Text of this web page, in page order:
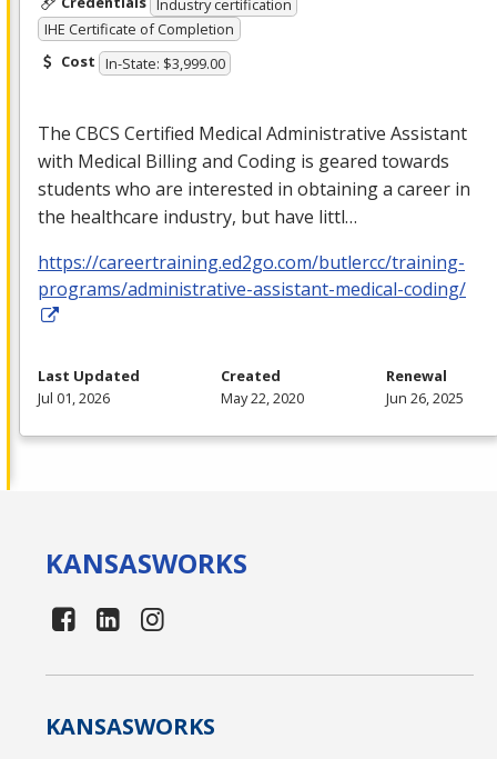
Industry certification
IHE Certificate of Completion
Cost In-State: $3,999.00
The CBCS Certified Medical Administrative Assistant
with Medical Billing and Coding is geared towards
students who are interested in obtaining a career in
the healthcare industry, but have littl…
https://careertraining.ed2go.com/butlercc/training-
programs/administrative-assistant-medical-coding/
Last Updated
Jul 01, 2026
Created
May 22, 2020
Renewal
Jun 26, 2025
KANSASWORKS
KANSASWORKS